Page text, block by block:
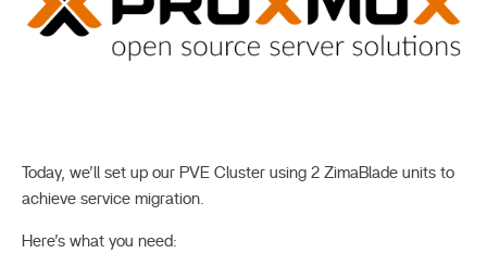
Today, we’ll set up our PVE Cluster using 2 ZimaBlade units to
achieve service migration.
Here’s what you need: